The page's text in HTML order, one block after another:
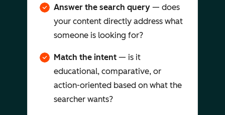
Answer the search query — does
your content directly address what
someone is looking for?
Match the intent — is it
educational, comparative, or
action-oriented based on what the
searcher wants?